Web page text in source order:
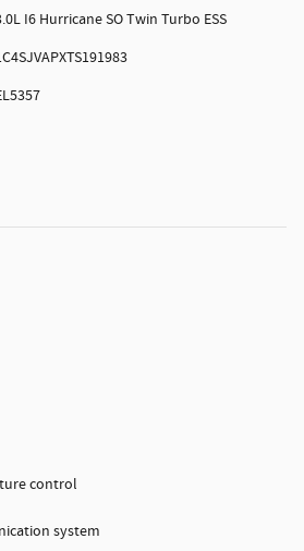
I6 Hurricane SO Twin Turbo ESS
control
system